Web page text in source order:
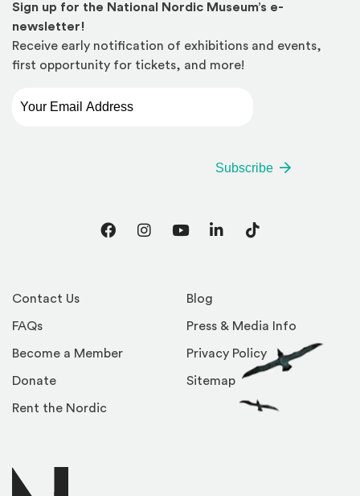
Contact Us
FAQs
Become a Member
Donate
Rent the Nordic
Blog
Press & Media Info
Privacy Policy
Sitemap
Sign up for the National Nordic Museum’s e-
newsletter!
Receive early notification of exhibitions and events,
first opportunity for tickets, and more!
Subscribe
FacebookInstagram
YouTubeLinkedInTikTok